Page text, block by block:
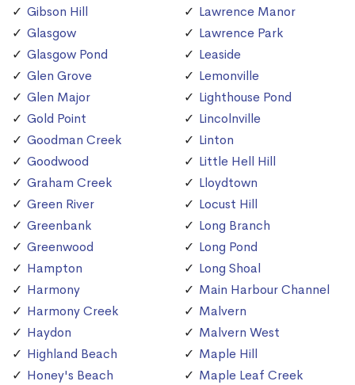
Gibson Hill
Glasgow
Glasgow Pond
Glen Grove
Glen Major
Gold Point
Goodman Creek
Goodwood
Graham Creek
Green River
Greenbank
Greenwood
Hampton
Harmony
Harmony Creek
Haydon
Highland Beach
Honey's Beach
Lawrence Manor
Lawrence Park
Leaside
Lemonville
Lighthouse Pond
Lincolnville
Linton
Little Hell Hill
Lloydtown
Locust Hill
Long Branch
Long Pond
Long Shoal
Main Harbour Channel
Malvern
Malvern West
Maple Hill
Maple Leaf Creek